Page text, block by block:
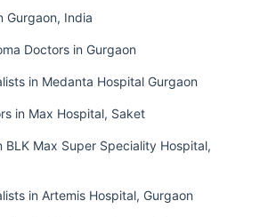
Gurgaon, India
Doctors in Gurgaon
in Medanta Hospital Gurgaon
in Max Hospital, Saket
BLK Max Super Speciality Hospital,
in Artemis Hospital, Gurgaon